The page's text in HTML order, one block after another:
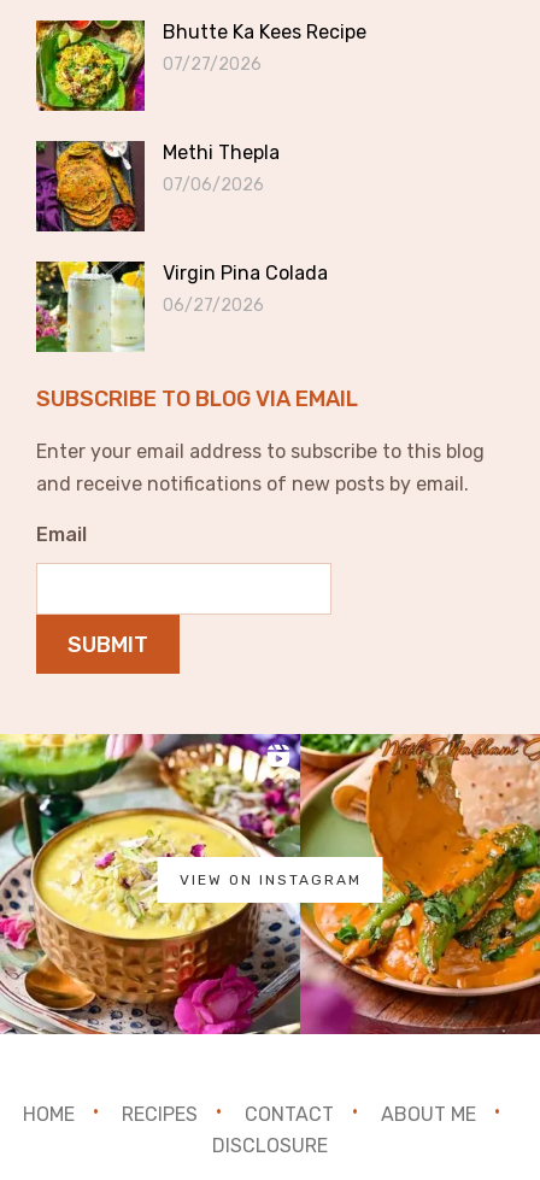
Bhutte Ka Kees Recipe
07/27/2026
Methi Thepla
07/06/2026
Virgin Pina Colada
06/27/2026
SUBSCRIBE TO BLOG VIA EMAIL
Enter your email address to subscribe to this blog
and receive notifications of new posts by email.
Email
SUBMIT
VIEW ON INSTAGRAM
HOME RECIPES CONTACT
ABOUT ME
DISCLOSURE